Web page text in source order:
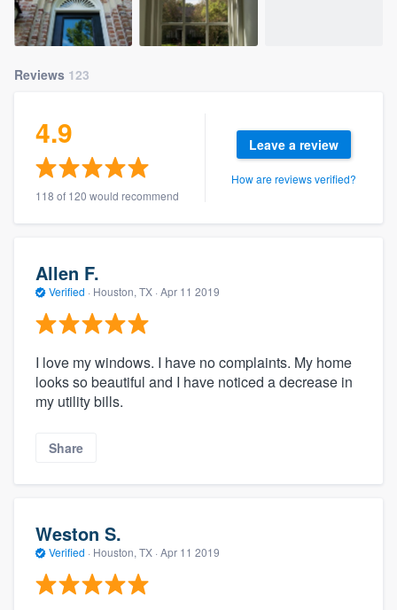
Reviews 123
4.9
118 of 120 would recommend
Leave a review
How are reviews verified?
Allen F.
Verified · Houston, TX · Apr 11 2019
I love my windows. I have no complaints. My home
looks so beautiful and I have noticed a decrease in
my utility bills.
Share
Weston S.
Verified · Houston, TX · Apr 11 2019